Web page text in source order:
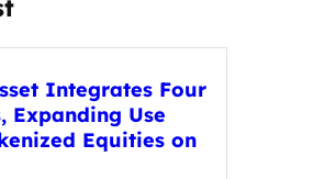
Integrates Four
Expanding Use
Equities on